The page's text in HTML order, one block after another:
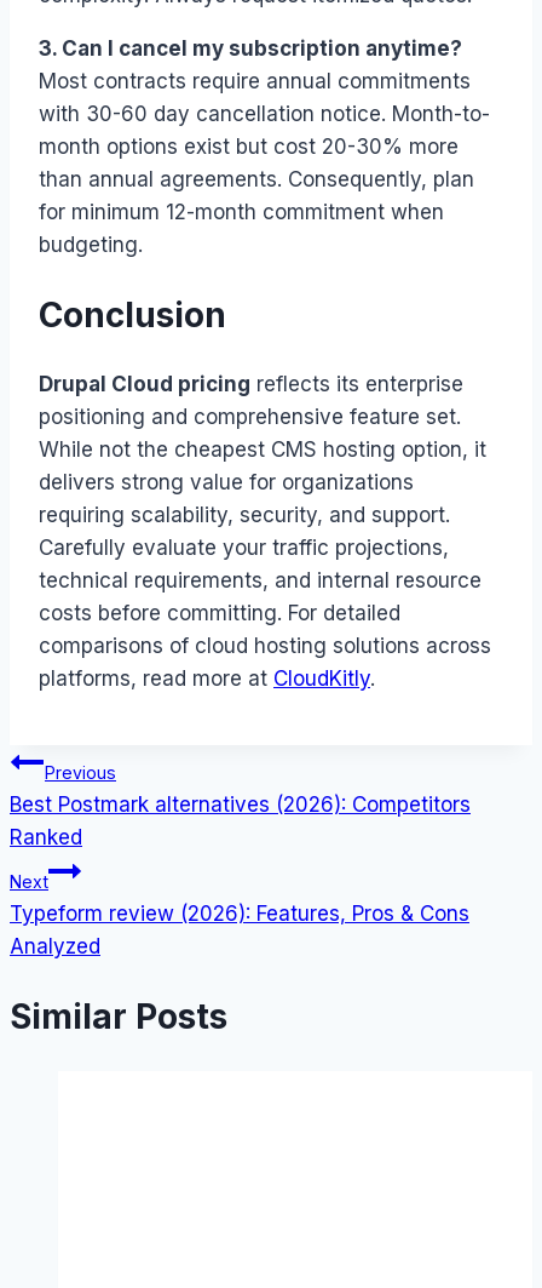
3. Can I cancel my subscription anytime?
Most contracts require annual commitments
with 30-60 day cancellation notice. Month-to-
month options exist but cost 20-30% more
than annual agreements. Consequently, plan
for minimum 12-month commitment when
budgeting.
Conclusion
Drupal Cloud pricing reflects its enterprise
positioning and comprehensive feature set.
While not the cheapest CMS hosting option, it
delivers strong value for organizations
requiring scalability, security, and support.
Carefully evaluate your traffic projections,
technical requirements, and internal resource
costs before committing. For detailed
comparisons of cloud hosting solutions across
platforms, read more at CloudKitly.
Post
navigation
Previous
Best Postmark alternatives (2026): Competitors
Ranked
Next
Typeform review (2026): Features, Pros & Cons
Analyzed
Similar Posts